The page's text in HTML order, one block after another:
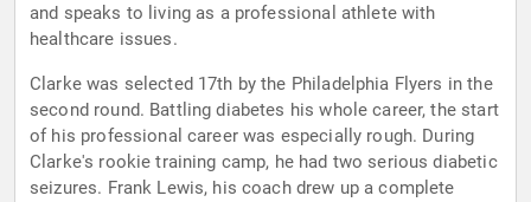
and speaks to living as a professional athlete with
healthcare issues.
Clarke was selected 17th by the Philadelphia Flyers in the
second round. Battling diabetes his whole career, the start
of his professional career was especially rough. During
Clarke's rookie training camp, he had two serious diabetic
seizures. Frank Lewis, his coach drew up a complete